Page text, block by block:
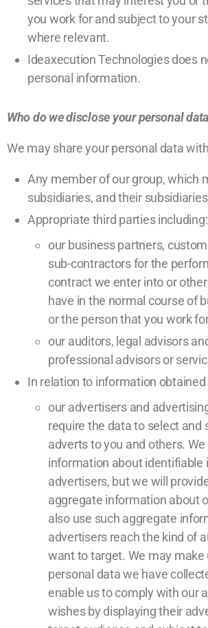
you work for and subject to your
where relevant.
Ideaxecution Technologies does
personal information.
Who do we disclose your personal
We may share your personal data
Any member of our group, which
subsidiaries, and their
Appropriate third parties including:
our business partners,
sub-contractors for the
contract we enter into or
have in the normal course of
or the person that you work
our auditors, legal advisors
professional advisors or
In relation to information
our advertisers and
require the data to select and
adverts to you and others.
information about identifiable
advertisers, but we will
aggregate information about
also use such aggregate
advertisers reach the kind of
want to target. We may make
personal data we have
enable us to comply with our
wishes by displaying their